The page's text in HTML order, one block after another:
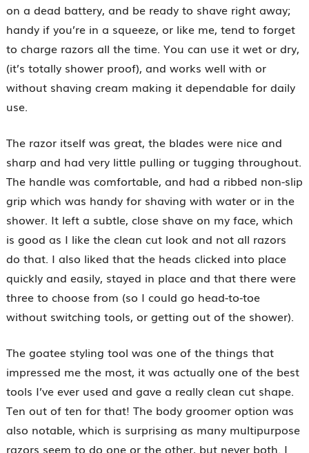
on a dead battery, and be ready to shave right away;
handy if you’re in a squeeze, or like me, tend to forget
to charge razors all the time. You can use it wet or dry,
(it’s totally shower proof), and works well with or
without shaving cream making it dependable for daily
use.
The razor itself was great, the blades were nice and
sharp and had very little pulling or tugging throughout.
The handle was comfortable, and had a ribbed non-slip
grip which was handy for shaving with water or in the
shower. It left a subtle, close shave on my face, which
is good as I like the clean cut look and not all razors
do that. I also liked that the heads clicked into place
quickly and easily, stayed in place and that there were
three to choose from (so I could go head-to-toe
without switching tools, or getting out of the shower).
The goatee styling tool was one of the things that
impressed me the most, it was actually one of the best
tools I’ve ever used and gave a really clean cut shape.
Ten out of ten for that! The body groomer option was
also notable, which is surprising as many multipurpose
razors seem to do one or the other, but never both. I